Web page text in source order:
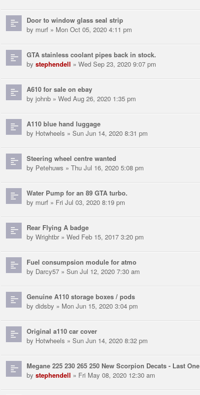
Door to window glass seal strip
by murf » Mon Oct 05, 2020 4:11 pm
GTA stainless coolant pipes back in stock.
by stephendell » Wed Sep 23, 2020 9:07 pm
A610 for sale on ebay
by johnb » Wed Aug 26, 2020 1:35 pm
A110 blue hand luggage
by Hotwheels » Sun Jun 14, 2020 8:31 pm
Steering wheel centre wanted
by Petehuws » Thu Jul 16, 2020 5:08 pm
Water Pump for an 89 GTA turbo.
by murf » Fri Jul 03, 2020 8:19 pm
Rear Flying A badge
by Wrightbr» Wed Feb 15, 2017 3:20 pm
Fuel consumpsion module for atmo
by Darcy57 » Sun Jul 12, 2020 7:30 am
Genuine A110 storage boxes / pods
by didsby » Mon Jun 15, 2020 3:04 pm
Original a110 car cover
by Hotwheels » Sun Jun 14, 2020 8:32 pm
Megane 225 230 265 250 New Scorpion Decats - Last One
by stephendell » Fri May 08, 2020 12:30 am